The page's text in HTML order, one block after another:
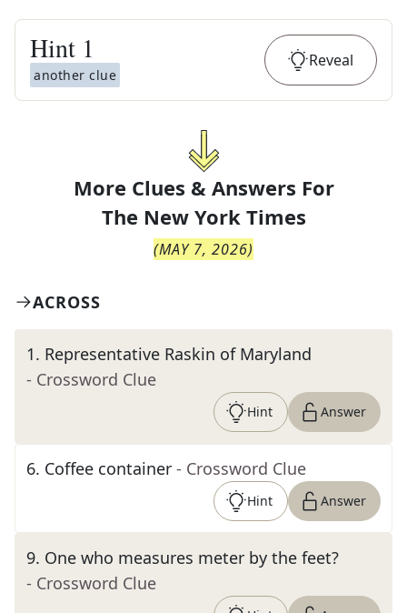
Hint 1
another clue
Reveal
More Clues & Answers For
The New York Times
(MAY 7, 2026)
ACROSS
1. Representative Raskin of Maryland
- Crossword Clue
Hint Answer
6. Coffee container - Crossword Clue
Hint Answer
9. One who measures meter by the feet?
- Crossword Clue